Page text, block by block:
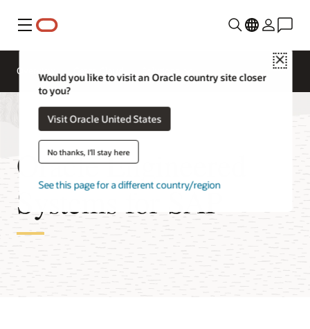
Menu
Close
Would you like to visit an Oracle country site closer
to you?
Visit Oracle United States
No thanks, I'll stay here
See this page for a different country/region
Overview
Oracle Engineered
Systems for SAP